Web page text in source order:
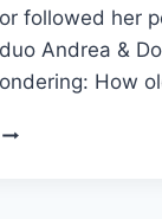
followed her
Andrea &
How
DOMINIQUE